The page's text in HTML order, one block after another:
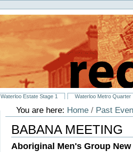
Waterloo Estate Stage 1 Waterloo Metro Quarter
You are here: Home / Past
BABANA MEETING
Aboriginal Men's Group